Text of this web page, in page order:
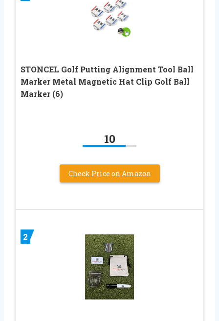
STONCEL Golf Putting Alignment Tool Ball
Marker Metal Magnetic Hat Clip Golf Ball
Marker (6)
10
Check Price on Amazon
2